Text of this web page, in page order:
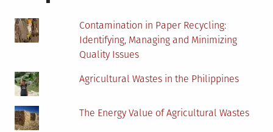
Contamination in Paper Recycling:
Identifying, Managing and Minimizing
Quality Issues
Agricultural Wastes in the Philippines
The Energy Value of Agricultural Wastes